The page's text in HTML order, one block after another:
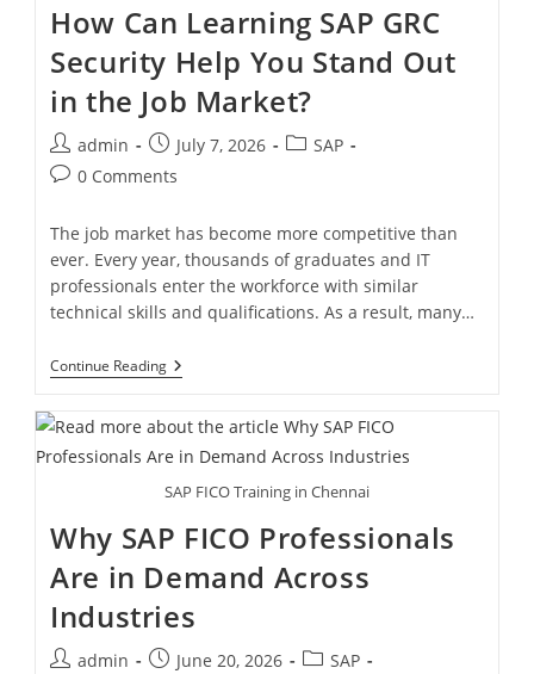
How Can Learning SAP GRC
Security Help You Stand Out
in the Job Market?
admin July 7, 2026
SAP
0 Comments
The job market has become more competitive than
ever. Every year, thousands of graduates and IT
professionals enter the workforce with similar
technical skills and qualifications. As a result, many…
Continue Reading
SAP FICO Training in Chennai
Why SAP FICO Professionals
Are in Demand Across
Industries
admin June 20, 2026
SAP